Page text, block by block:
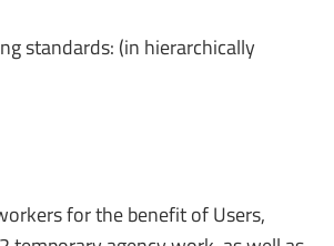
standards: (in hierarchically
for the benefit of Users,